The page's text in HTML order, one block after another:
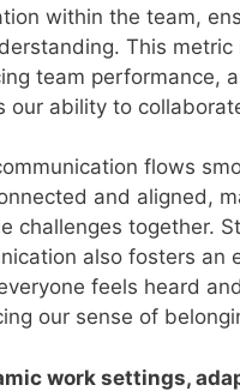
within the team,
This metric
team performance,
our ability to
flows
and aligned,
challenges together.
also fosters an
feels heard
our sense of
work settings,